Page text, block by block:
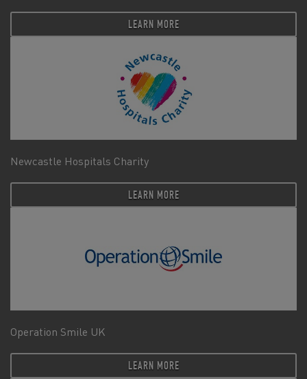
LEARN MORE
Newcastle Hospitals Charity
LEARN MORE
Operation Smile UK
LEARN MORE